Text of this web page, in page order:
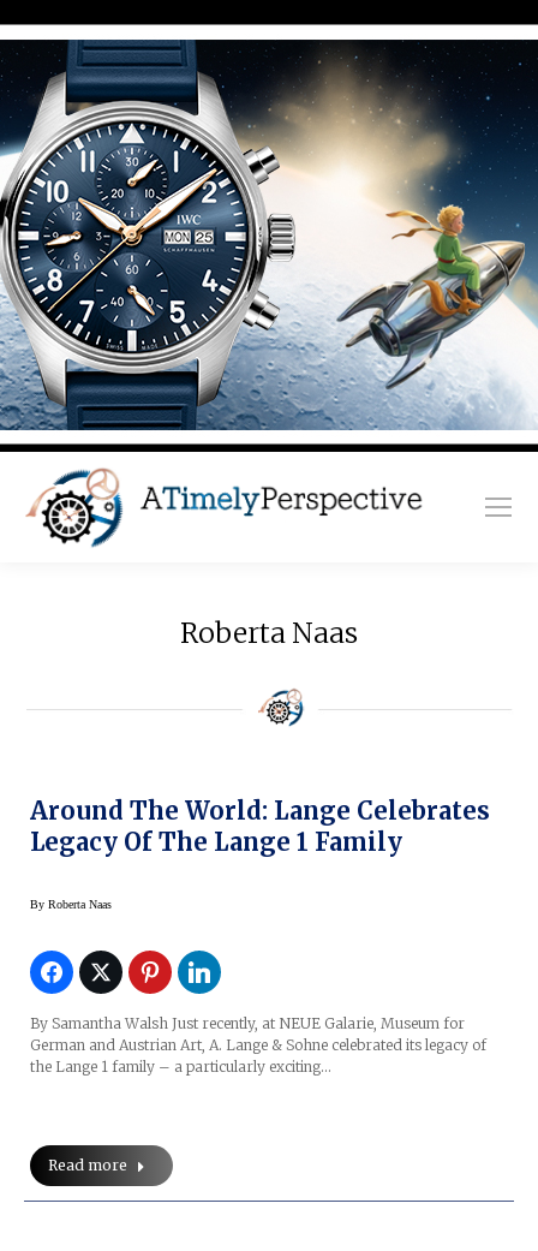
Roberta Naas
Around The World: Lange Celebrates
Legacy Of The Lange 1 Family
By Roberta Naas
By Samantha Walsh Just recently, at NEUE Galarie, Museum for
German and Austrian Art, A. Lange & Sohne celebrated its legacy of
the Lange 1 family – a particularly exciting…
Read more